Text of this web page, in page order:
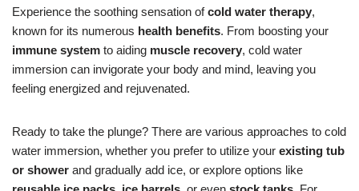
Experience the soothing sensation ofcold water therapy,
known for its numerous health benefits. From boosting your
immune system to aiding muscle recovery, cold water
immersion can invigorate your body and mind, leaving you
feeling energized and rejuvenated.
Ready to take the plunge? There are various approaches to cold
water immersion, whether you prefer to utilize your existing tub
or shower and gradually add ice, or explore options like